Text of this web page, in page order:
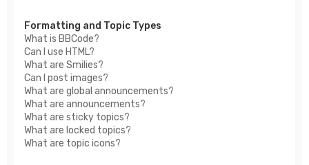
Formatting and Topic Types
What is BBCode?
Can I use HTML?
What are Smilies?
Can I post images?
What are global announcements?
What are announcements?
What are sticky topics?
What are locked topics?
What are topic icons?